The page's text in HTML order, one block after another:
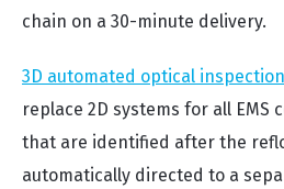
chain on a 30-minute delivery.
3D automated optical inspection
replace 2D systems for all EMS
that are identified after the
automatically directed to a